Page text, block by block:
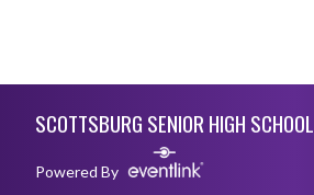
SCOTTSBURG SENIOR HIGH SCHOOL
Powered By